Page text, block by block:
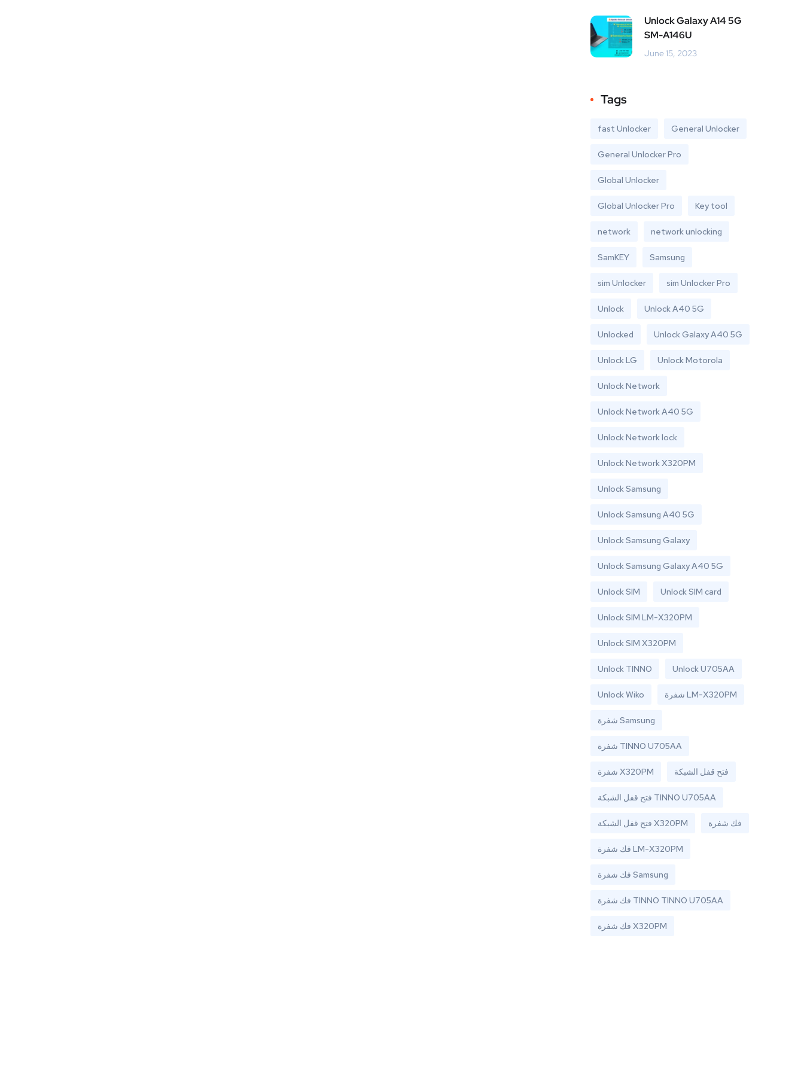
Unlock Galaxy A14 5G
SM-A146U
June 15, 2023
Tags
fast Unlocker General Unlocker
General Unlocker Pro
Global Unlocker
Global Unlocker Pro Key tool
network network unlocking
SamKEY Samsung
sim Unlocker sim Unlocker Pro
Unlock Unlock A40 5G
Unlocked Unlock Galaxy A40 5G
Unlock LG Unlock Motorola
Unlock Network
Unlock Network A40 5G
Unlock Network lock
Unlock Network X320PM
Unlock Samsung
Unlock Samsung A40 5G
Unlock Samsung Galaxy
Unlock Samsung Galaxy A40 5G
Unlock SIM Unlock SIM card
Unlock SIM LM-X320PM
Unlock SIM X320PM
Unlock TINNO Unlock U705AA
Unlock Wiko شفرة LM-X320PM
شفرة Samsung
شفرة TINNO U705AA
شفرة X320PM فتح قفل الشبكة
فتح قفل الشبكة TINNO U705AA
فتح قفل الشبكة X320PM فك شفرة
فك شفرة LM-X320PM
فك شفرة Samsung
فك شفرة TINNO TINNO U705AA
فك شفرة X320PM